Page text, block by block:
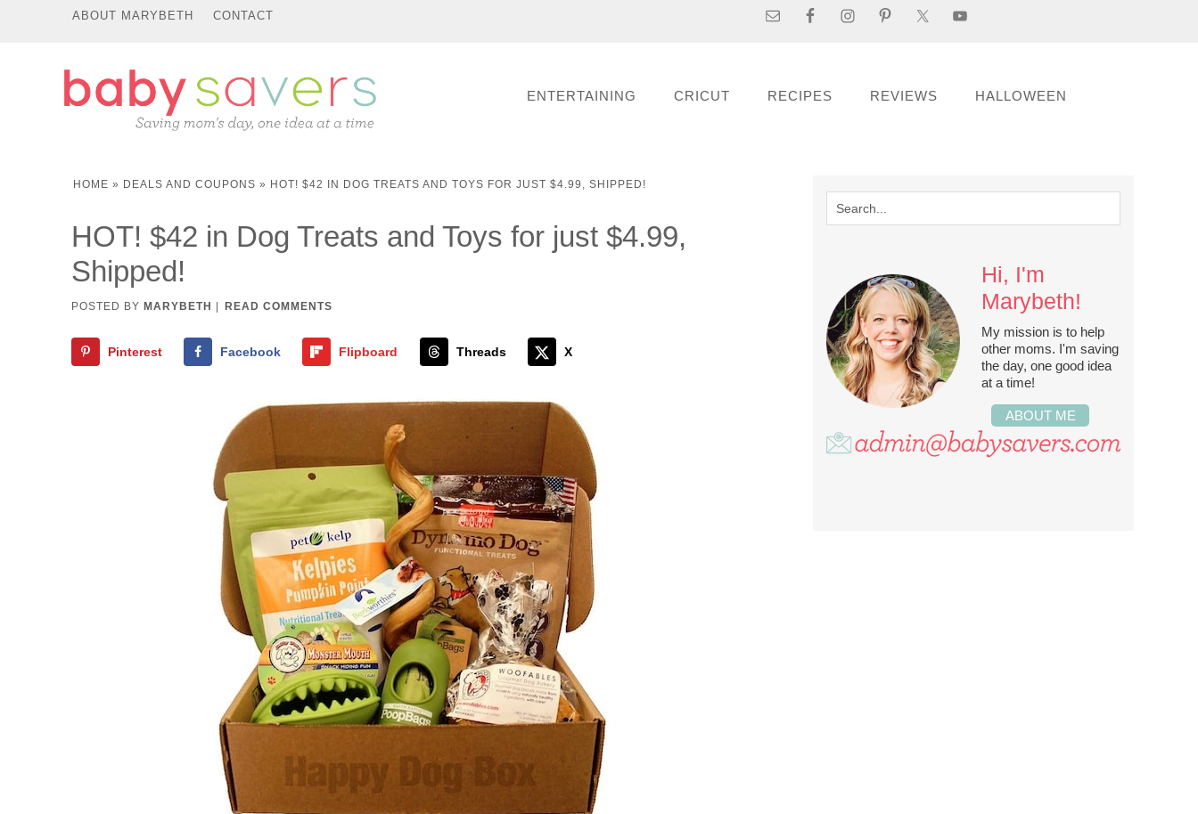
ABOUT MARYBETH CONTACT
ENTERTAINING CRICUT RECIPES REVIEWS HALLOWEEN
HOME » DEALS AND COUPONS » HOT! $42 IN DOG TREATS AND TOYS FOR JUST $4.99, SHIPPED!
HOT! $42 in Dog Treats and Toys for just $4.99,
Shipped!
POSTED BY MARYBETH | READ COMMENTS
Pinterest Facebook Flipboard Threads X
Hi, I'm
Marybeth!
My mission is to help
other moms. I'm saving
the day, one good idea
at a time!
ABOUT ME